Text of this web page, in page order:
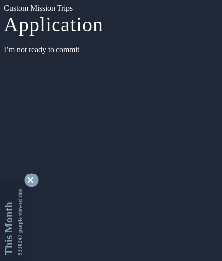
Custom Mission Trips
Application
I’m not ready to commit
This Month9330247 people viewed this